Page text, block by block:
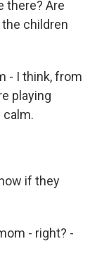
there? Are
children
- I think, from
playing
calm.
if they
- right? -